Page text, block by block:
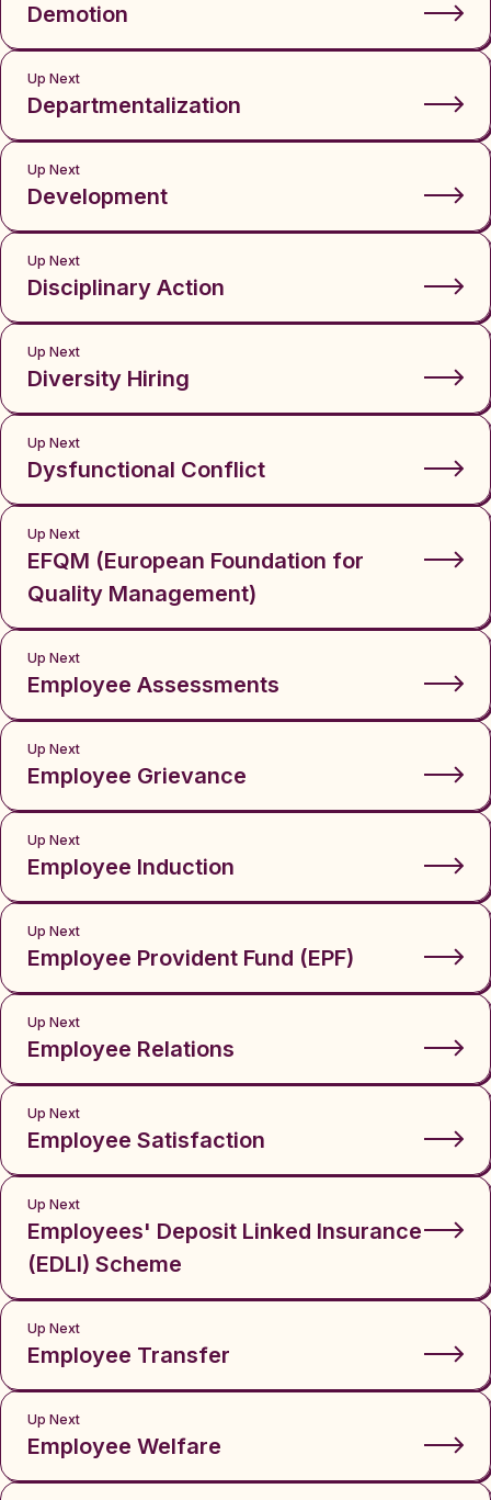
Demotion
Up Next
Departmentalization
Up Next
Development
Up Next
Disciplinary Action
Up Next
Diversity Hiring
Up Next
Dysfunctional Conflict
Up Next
EFQM (European Foundation for
Quality Management)
Up Next
Employee Assessments
Up Next
Employee Grievance
Up Next
Employee Induction
Up Next
Employee Provident Fund (EPF)
Up Next
Employee Relations
Up Next
Employee Satisfaction
Up Next
Employees' Deposit Linked Insurance
(EDLI) Scheme
Up Next
Employee Transfer
Up Next
Employee Welfare